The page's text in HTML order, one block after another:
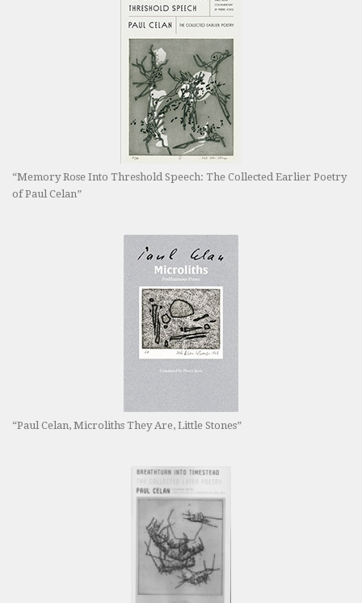
“Memory Rose Into Threshold Speech: The Collected Earlier Poetry
of Paul Celan”
“Paul Celan, Microliths They Are, Little Stones”